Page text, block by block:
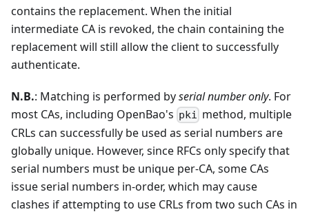
contains the replacement. When the initial
intermediate CA is revoked, the chain containing the
replacement will still allow the client to successfully
authenticate.
N.B.: Matching is performed byserial number only. For
most CAs, including OpenBao's pki method, multiple
CRLs can successfully be used as serial numbers are
globally unique. However, since RFCs only specify that
serial numbers must be unique per-CA, some CAs
issue serial numbers in-order, which may cause
clashes if attempting to use CRLs from two such CAs in